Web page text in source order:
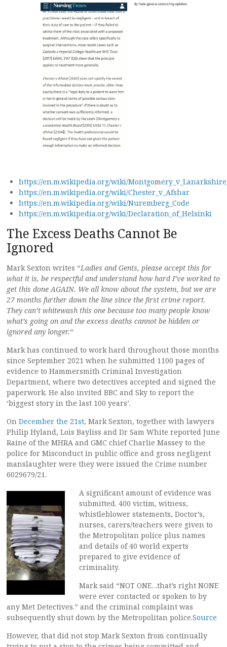
https://en.m.wikipedia.org/wiki/Montgom
https://en.m.wikipedia.org/wiki/Chester_v_Afshar
https://en.m.wikipedia.org/wiki/Nuremberg_Code
https://en.m.wikipedia.org/wiki/Declaration_of_Helsinki
The Excess Deaths Cannot Be
Ignored
Mark Sexton writes “Ladies and Gents, please accept this for
what it is, be respectful and understand how hard I’ve worked to
get this done AGAIN. We all know about the system, but we are
27 months further down the line since the first crime report.
They can’t whitewash this one because too many people know
what’s going on and the excess deaths cannot be hidden or
ignored any longer.“
Mark has continued to work hard throughout those months
since September 2021 when he submitted 1100 pages of
evidence to Hammersmith Criminal Investigation
Department, where two detectives accepted and signed the
paperwork. He also invited BBC and Sky to report the
‘biggest story in the last 100 years’.
On December the 21st, Mark Sexton, together with lawyers
Philip Hyland, Lois Bayliss and Dr Sam White reported June
Raine of the MHRA and GMC chief Charlie Massey to the
police for Misconduct in public office and gross negligent
manslaughter were they were issued the Crime number
6029679/21.
A significant amount of evidence was
submitted. 400 victim, witness,
whistleblower statements, Doctor’s,
nurses, carers/teachers were given to
the Metropolitan police plus names
and details of 40 world experts
prepared to give evidence of
criminality.
Mark said “NOT ONE…that’s right NONE
were ever contacted or spoken to by
any Met Detectives.” and the criminal complaint was
subsequently shut down by the Metropolitan police.Source
However, that did not stop Mark Sexton from continually